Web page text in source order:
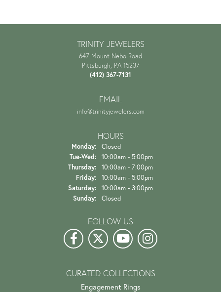
TRINITY JEWELERS
647 Mount Nebo Road
Pittsburgh, PA 15237
(412) 367-7131
EMAIL
info@trinityjewelers.com
HOURS
Monday:
Closed
Tue-Wed: Tuesday - Wednesday:
10:00am - 5:00pm
Thursday:
10:00am - 7:00pm
Friday:
10:00am - 5:00pm
Saturday:
10:00am - 3:00pm
Sunday:
Closed
FOLLOW US
CURATED COLLECTIONS
Engagement Rings